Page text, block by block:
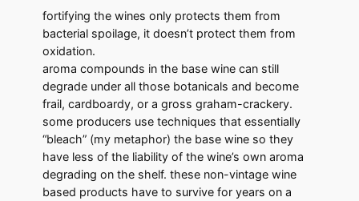
fortifying the wines only protects them from
bacterial spoilage, it doesn’t protect them from
oxidation.
aroma compounds in the base wine can still
degrade under all those botanicals and become
frail, cardboardy, or a gross graham-crackery.
some producers use techniques that essentially
“bleach” (my metaphor) the base wine so they
have less of the liability of the wine’s own aroma
degrading on the shelf. these non-vintage wine
based products have to survive for years on a